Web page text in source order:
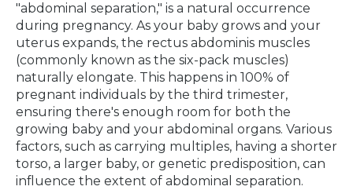
"abdominal separation," is a natural occurrence
during pregnancy. As your baby grows and your
uterus expands, the rectus abdominis muscles
(commonly known as the six-pack muscles)
naturally elongate. This happens in 100% of
pregnant individuals by the third trimester,
ensuring there's enough room for both the
growing baby and your abdominal organs. Various
factors, such as carrying multiples, having a shorter
torso, a larger baby, or genetic predisposition, can
influence the extent of abdominal separation.